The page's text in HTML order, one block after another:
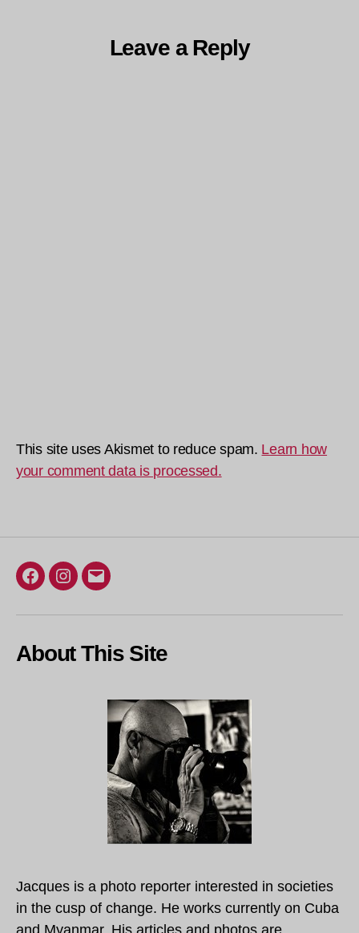
Leave a Reply
This site uses Akismet to reduce spam. Learn how
your comment data is processed.
Facebook
Instagram
Email
About This Site
Jacques is a photo reporter interested in societies
in the cusp of change. He works currently on Cuba
and Myanmar. His articles and photos are